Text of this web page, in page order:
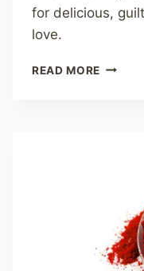
for delicious,
love.
READ MORE SIMPLE